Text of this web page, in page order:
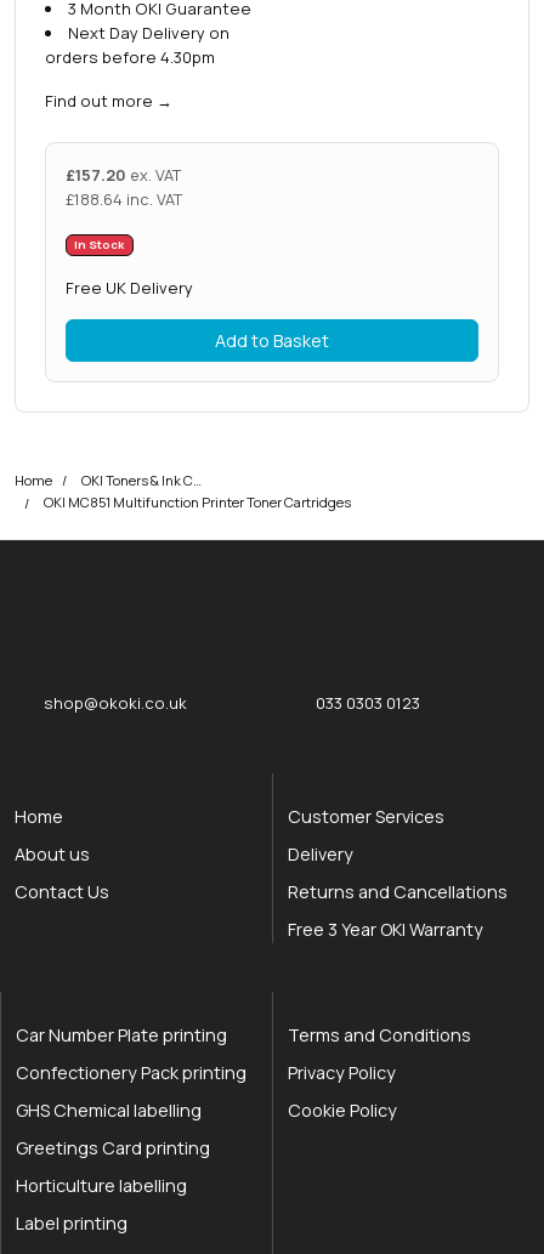
3 Month OKI Guarantee
Next Day Delivery on
orders before 4.30pm
Find out more →
£157.20 ex. VAT
£188.64 inc. VAT
In Stock
Free UK Delivery
Add to Basket
Home
OKI MC851 Multifunction Printer Toner Cartridges
shop@okoki.co.uk 033 0303 0123
Home
About us
Contact Us
Customer Services
Delivery
Returns and Cancellations
Free 3 Year OKI Warranty
Car Number Plate printing
Confectionery Pack printing
GHS Chemical labelling
Greetings Card printing
Horticulture labelling
Label printing
Terms and Conditions
Privacy Policy
Cookie Policy